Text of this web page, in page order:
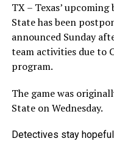
TX – Texas’
State has been
announced Sunday
team activities due to
program.
The game was
State on Wednesday.
Detectives stay